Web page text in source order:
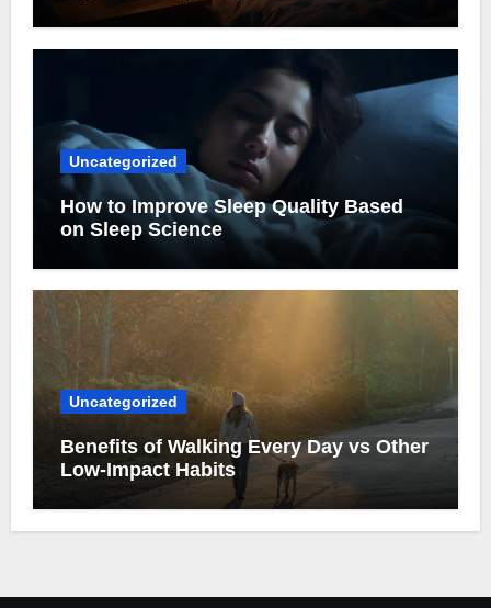
Uncategorized
How to Improve Sleep Quality Based
on Sleep Science
Uncategorized
Benefits of Walking Every Day vs Other
Low-Impact Habits